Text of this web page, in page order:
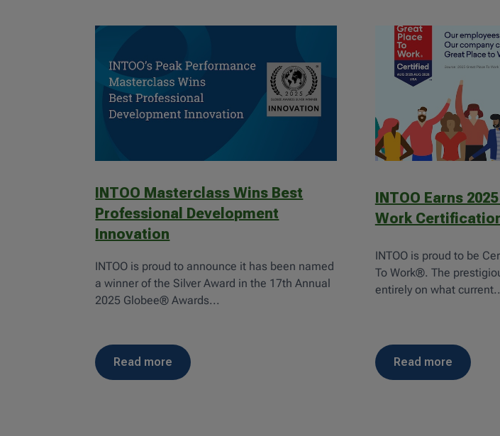
INTOO Masterclass Wins Best
Professional Development
Innovation
INTOO is proud to announce it has been named
a winner of the Silver Award in the 17th Annual
2025 Globee® Awards...
read more
INTOO Earns
Work
INTOO is proud to be
To Work®. The
entirely on what
read more